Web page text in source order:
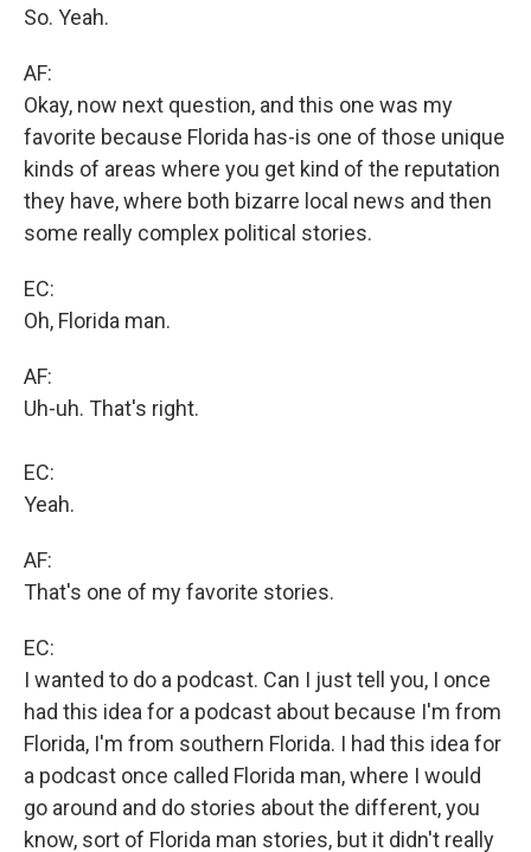
So. Yeah.
AF:
Okay, now next question, and this one was my
favorite because Florida has-is one of those unique
kinds of areas where you get kind of the reputation
they have, where both bizarre local news and then
some really complex political stories.
EC:
Oh, Florida man.
AF:
Uh-uh. That's right.
EC:
Yeah.
AF:
That's one of my favorite stories.
EC:
I wanted to do a podcast. Can I just tell you, I once
had this idea for a podcast about because I'm from
Florida, I'm from southern Florida. I had this idea for
a podcast once called Florida man, where I would
go around and do stories about the different, you
know, sort of Florida man stories, but it didn't really